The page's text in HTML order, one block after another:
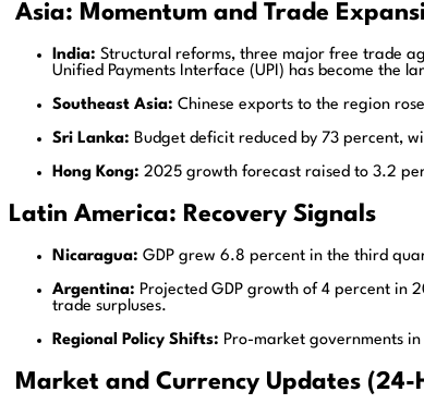
Asia: Momentum and Trade
India: Structural reforms, three major free trade
Unified Payments Interface (UPI) has become the
Southeast Asia: Chinese exports to the region
Sri Lanka: Budget deficit reduced by 73 percent,
Hong Kong: 2025 growth forecast raised to 3.2
Latin America: Recovery Signals
Nicaragua: GDP grew 6.8 percent in the third
Argentina: Projected GDP growth of 4 percent in
trade surpluses.
Regional Policy Shifts: Pro-market governments
Market and Currency Updates (24-